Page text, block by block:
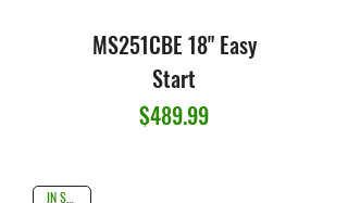
MS251CBE 18" Easy
Start
Price
$489.99